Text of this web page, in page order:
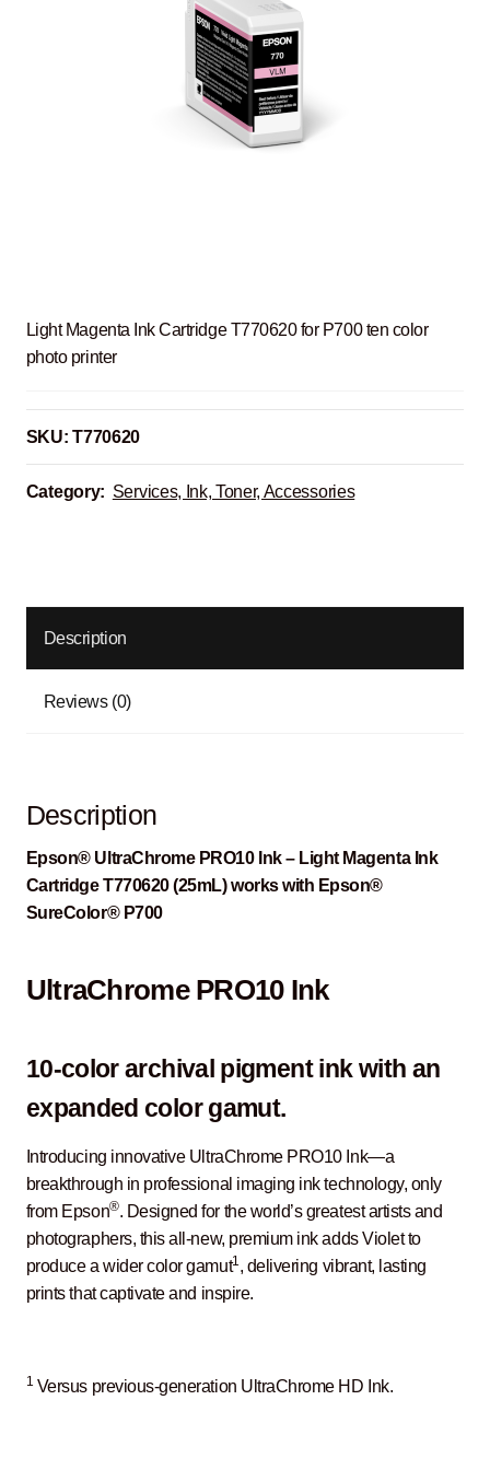
Light Magenta Ink Cartridge T770620 for P700 ten color
photo printer
SKU:T770620
Category: Services, Ink, Toner, Accessories
Description
Reviews (0)
Description
Epson® UltraChrome PRO10 Ink – Light Magenta Ink
Cartridge T770620 (25mL) works with Epson®
SureColor® P700
UltraChrome PRO10 Ink
10-color archival pigment ink with an
expanded color gamut.
Introducing innovative UltraChrome PRO10 Ink—a
breakthrough in professional imaging ink technology, only
from Epson®. Designed for the world’s greatest artists and
photographers, this all-new, premium ink adds Violet to
produce a wider color gamut1 , delivering vibrant, lasting
prints that captivate and inspire.
1 Versus previous-generation UltraChrome HD Ink.